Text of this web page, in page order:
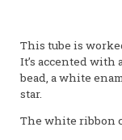
This tube is
It’s accented with
bead, a white
star.
The white ribbon